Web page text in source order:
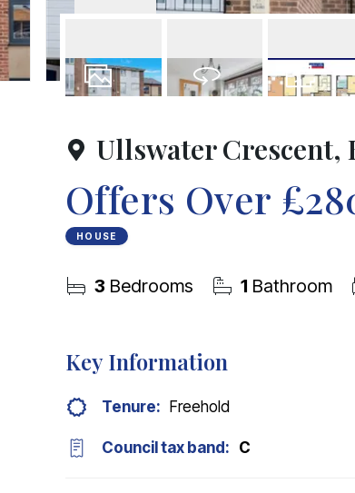
Ullswater Crescent,
Offers Over
HOUSE
3 Bedrooms 1 Bathroom
Key Information
Tenure: Freehold
Council tax band: C